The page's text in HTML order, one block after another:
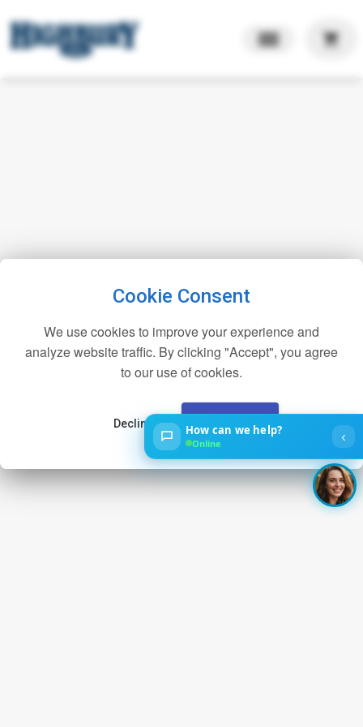
shopping_cart
How can we help?
Online ‹
Cookie Consent
We use cookies to improve your experience and
analyze website traffic. By clicking "Accept", you agree
to our use of cookies.
Decline